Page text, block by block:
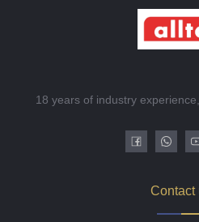
18 years of industry
Contact